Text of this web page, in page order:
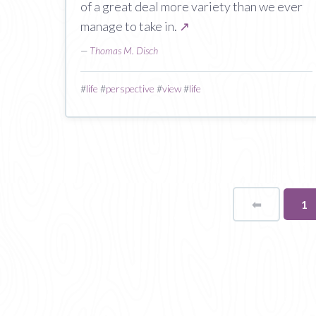
of a great deal more variety than we ever
manage to take in. ↗
— Thomas M. Disch
#life #perspective #view#life
⬅
on
1